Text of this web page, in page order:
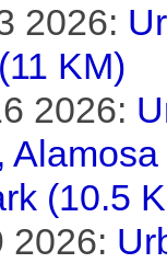
2026:
KM)
2026:
(10.5
2026: